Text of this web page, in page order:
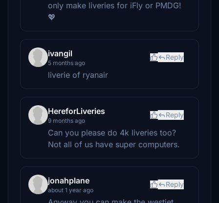
only make liveries for iFly or PMDG!
💖
ivangil
5 months ago
Reply
liverie of ryanair
HereforLiveries
9 months ago
Reply
Can you please do 4k liveries too?
Not all of us have super computers.
jonahplane
about 1 year ago
Reply